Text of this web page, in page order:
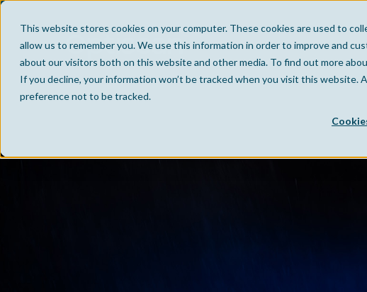
This website stores cookies on your computer. These cookies are used to
allow us to remember you. We use this information in order to improve and
about our visitors both on this website and other media. To find out more
If you decline, your information won’t be tracked when you visit this website.
preference not to be tracked.